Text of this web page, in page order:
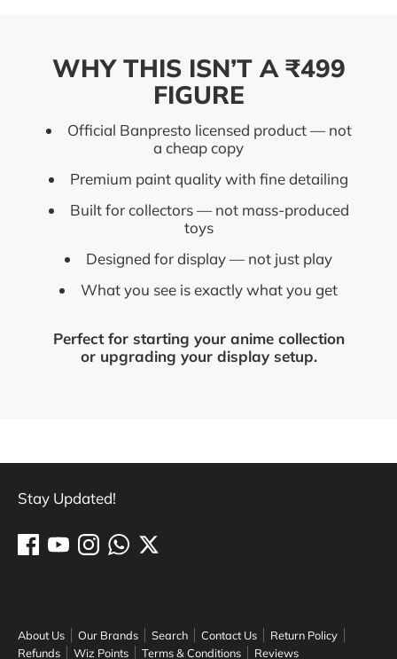
WHY THIS ISN’T A ₹499
FIGURE
Official Banpresto licensed product — not
a cheap copy
Premium paint quality with fine detailing
Built for collectors — not mass-produced
toys
Designed for display — not just play
What you see is exactly what you get
Perfect for starting your anime collection
or upgrading your display setup.
Stay Updated!
About Us Our Brands Search Contact Us
Return Policy
Refunds
Wiz Points Terms & Conditions Reviews